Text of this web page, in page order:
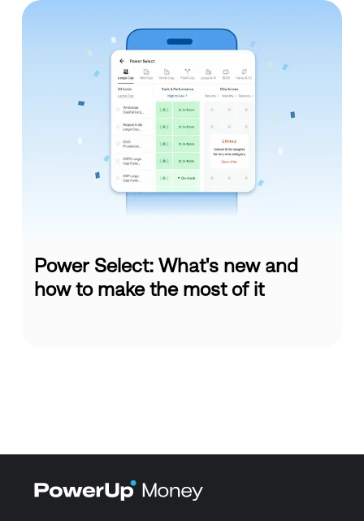
Power Select: What's new and
how to make the most of it